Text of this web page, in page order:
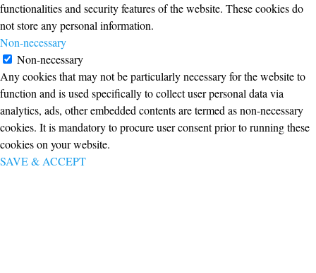
functionalities and security features of the website. These cookies do
not store any personal information.
Non-necessary
Non-necessary
Any cookies that may not be particularly necessary for the website to
function and is used specifically to collect user personal data via
analytics, ads, other embedded contents are termed as non-necessary
cookies. It is mandatory to procure user consent prior to running these
cookies on your website.
SAVE & ACCEPT